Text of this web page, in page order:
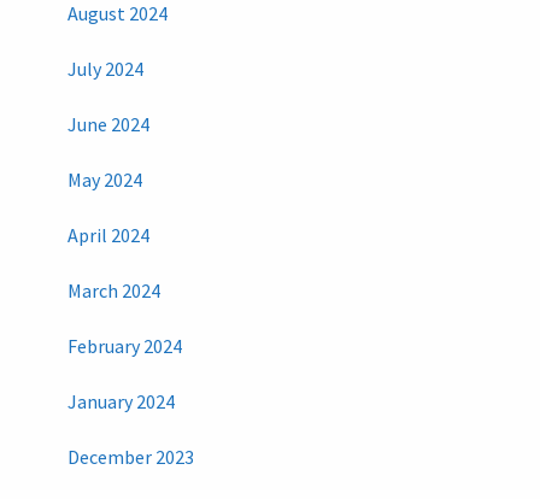
August 2024
July 2024
June 2024
May 2024
April 2024
March 2024
February 2024
January 2024
December 2023